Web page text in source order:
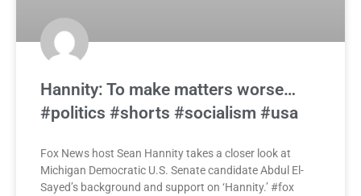
Hannity: To make matters worse…
#politics #shorts #socialism #usa
Fox News host Sean Hannity takes a closer look at
Michigan Democratic U.S. Senate candidate Abdul El-
Sayed’s background and support on ‘Hannity.’ #fox